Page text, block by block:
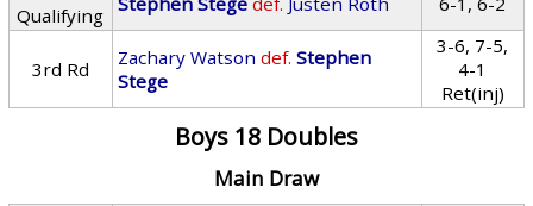
Qualifying
3rd Rd Zachary Watson def. Stephen
Stege
3-6, 7-5,
4-1
Ret(inj)
Boys 18 Doubles
Main Draw